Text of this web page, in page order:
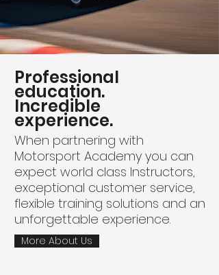
Professional
education.
Incredible
experience.
When partnering with
Motorsport Academy you can
expect world class Instructors,
exceptional customer service,
flexible training solutions and an
unforgettable experience.
More About Us